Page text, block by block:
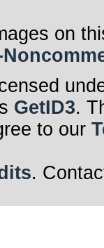
on
GetID3.
to our
.